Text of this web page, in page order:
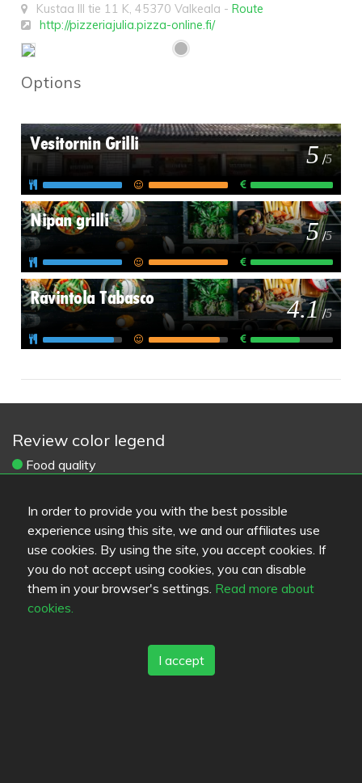
In order to provide you with the best possible
experience using this site, we and our affiliates use
use cookies. By using the site, you accept cookies. If
you do not accept using cookies, you can disable
them in your browser's settings. Read more about
cookies.
I accept
Kustaa III tie 11 K,45370 Valkeala -Route
http://pizzeriajulia.pizza-online.fi/
Options
Vesitornin Grilli 5 /5
Nipan grilli 5 /5
Ravintola Tabasco 4.1 /5
Review color legend
Food quality
Value for money
Links
Help
Feedback
Terms of service